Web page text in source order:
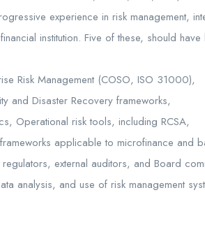
experience in risk management,
institution. Five of these, should
Risk Management (COSO, ISO 31000),
and Disaster Recovery frameworks,
Operational risk tools, including RCSA,
applicable to microfinance and
external auditors, and Board
analysis, and use of risk management